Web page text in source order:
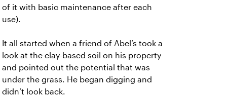
of it with basic maintenance after each
use).
It all started when a friend of Abel’s took a
look at the clay-based soil on his property
and pointed out the potential that was
under the grass. He began digging and
didn’t look back.